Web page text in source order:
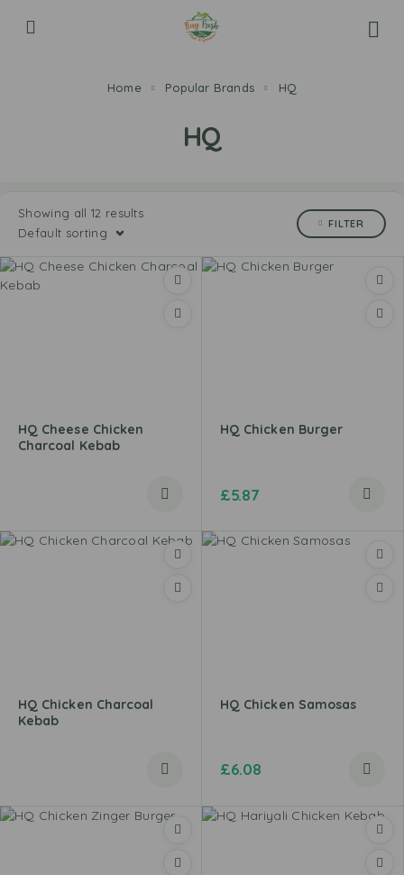
Home Popular Brands HQ
HQ
Showing all 12 results
Default sorting
FILTER
HQ Cheese Chicken
Charcoal Kebab
HQ Chicken Burger
£5.87
HQ Chicken Charcoal
Kebab
HQ Chicken Samosas
£6.08